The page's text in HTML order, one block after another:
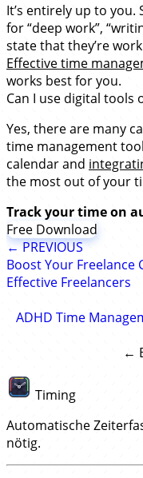
It’s entirely up to
for “deep work”,
state that they’re
Effective time
works best for you.
Can I use digital tools
Yes, there are many
time management
calendar and
the most out of your
Track your time on
Free Download
← PREVIOUS
Boost Your Freelance
Effective Freelancers
ADHD Time
←
Timing
Automatische
nötig.